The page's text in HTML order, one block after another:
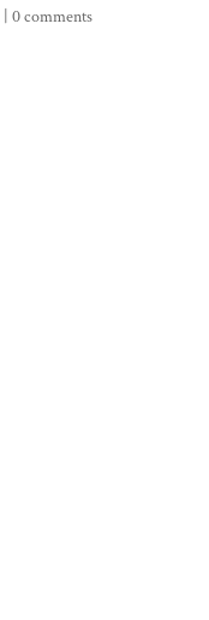
0 comments